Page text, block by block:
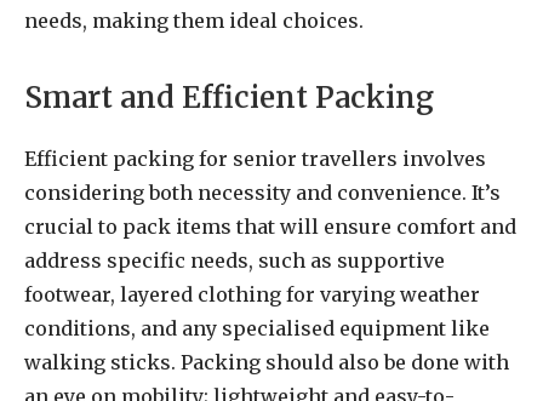
needs, making them ideal choices.
Smart and Efficient Packing
Efficient packing for senior travellers involves
considering both necessity and convenience. It’s
crucial to pack items that will ensure comfort and
address specific needs, such as supportive
footwear, layered clothing for varying weather
conditions, and any specialised equipment like
walking sticks. Packing should also be done with